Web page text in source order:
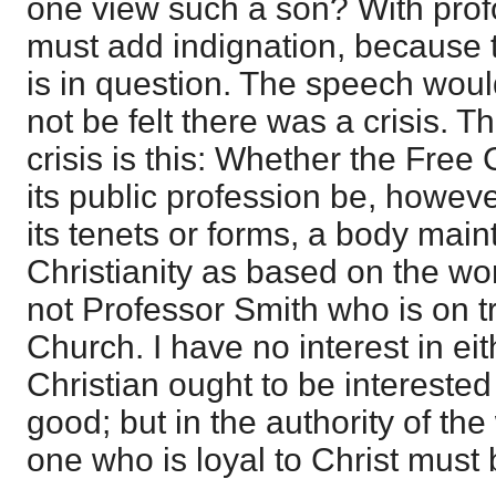
one view such a son? With
must add indignation, because
is in question. The speech
not be felt there was a crisis.
crisis is this: Whether the Free
its public profession be,
its tenets or forms, a body
Christianity as based on the
not Professor Smith who is on
Church. I have no interest in
Christian ought to be
good; but in the authority of
one who is loyal to Christ must